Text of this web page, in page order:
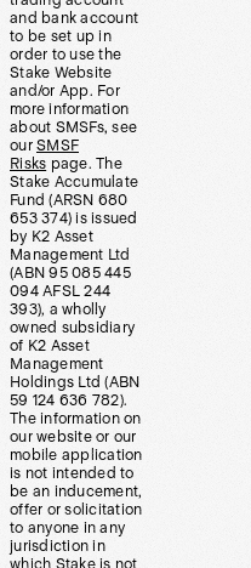
and bank account
to be set up in
order to use the
Stake Website
and/or App. For
more information
about SMSFs, see
our SMSF
Risks page. The
Stake Accumulate
Fund (ARSN 680
653 374) is issued
by K2 Asset
Management Ltd
(ABN 95 085 445
094 AFSL 244
393), a wholly
owned subsidiary
of K2 Asset
Management
Holdings Ltd (ABN
59 124 636 782).
The information on
our website or our
mobile application
is not intended to
be an inducement,
offer or solicitation
to anyone in any
jurisdiction in
which Stake is not